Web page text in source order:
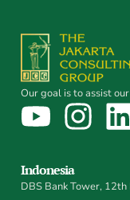
Our goal is to assist
Indonesia
DBS Bank Tower,